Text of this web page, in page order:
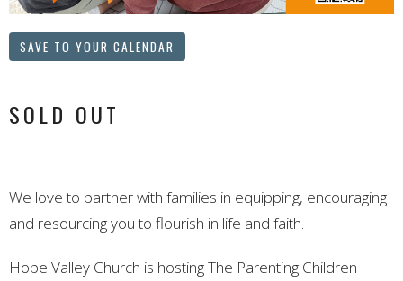
SAVE TO YOUR CALENDAR
SOLD OUT
We love to partner with families in equipping, encouraging
and resourcing you to flourish in life and faith.
Hope Valley Church is hosting The Parenting Children